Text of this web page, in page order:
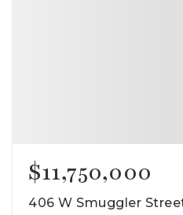
$11,750,000
406 W Smuggler